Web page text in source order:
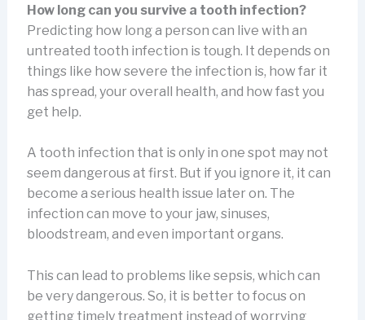
How long can you survive a tooth infection?
Predicting how long a person can live with an
untreated tooth infection is tough. It depends on
things like how severe the infection is, how far it
has spread, your overall health, and how fast you
get help.
A tooth infection that is only in one spot may not
seem dangerous at first. But if you ignore it, it can
become a serious health issue later on. The
infection can move to your jaw, sinuses,
bloodstream, and even important organs.
This can lead to problems like sepsis, which can
be very dangerous. So, it is better to focus on
getting timely treatment instead of worrying